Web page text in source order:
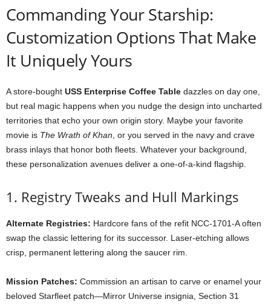
CommandingYourStarship:
Customization OptionsThat Make
It UniquelyYours
Astore-bought USS Enterprise Coffee Table dazzles on day one,
but real magic happens when you nudge the design into uncharted
territories that echo your own origin story. Maybe your favorite
movie is The Wrath ofKhan or you served in the navy and crave
brass inlays that honor both fleets. Whatever your background,
these personalization avenues deliver a one-of-a-kind flagship.
1. Registry Tweaks and Hull Markings
Alternate Registries: Hardcore fans of the refit NCC-1701-Aoften
swap the classic lettering for its successor. Laser-etching allows
crisp, permanent lettering along the saucer rim.
Mission Patches: Commission an artisan to carve or enamel your
beloved Starfleet patch—Mirror Universe insignia, Section 31